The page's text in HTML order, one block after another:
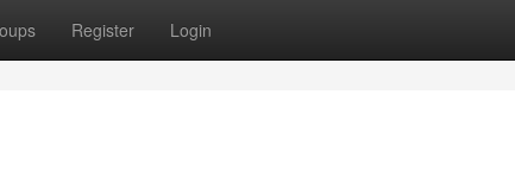
Register Login